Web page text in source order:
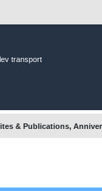
transport
& Publications,